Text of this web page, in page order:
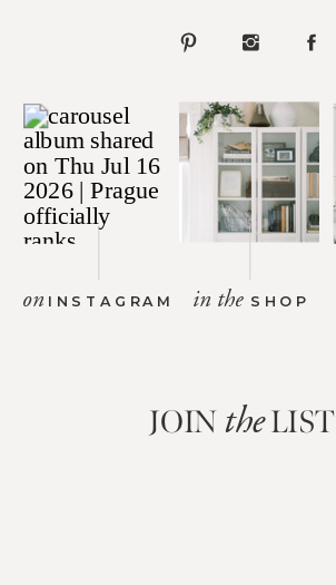
in the SHOP
on INSTAGRAM
JOIN theLIST